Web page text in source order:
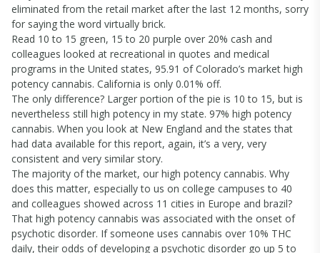
eliminated from the retail market after the last 12 months, sorry
for saying the word virtually brick.
Read 10 to 15 green, 15 to 20 purple over 20% cash and
colleagues looked at recreational in quotes and medical
programs in the United states, 95.91 of Colorado’s market high
potency cannabis. California is only 0.01% off.
The only difference? Larger portion of the pie is 10 to 15, but is
nevertheless still high potency in my state. 97% high potency
cannabis. When you look at New England and the states that
had data available for this report, again, it’s a very, very
consistent and very similar story.
The majority of the market, our high potency cannabis. Why
does this matter, especially to us on college campuses to 40
and colleagues showed across 11 cities in Europe and brazil?
That high potency cannabis was associated with the onset of
psychotic disorder. If someone uses cannabis over 10% THC
daily, their odds of developing a psychotic disorder go up 5 to